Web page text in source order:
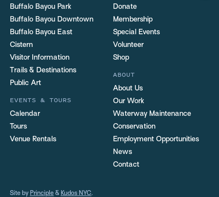
Buffalo Bayou Park
Buffalo Bayou Downtown
Buffalo Bayou East
Cistern
Visitor Information
Trails & Destinations
Public Art
EVENTS & TOURS
Calendar
Tours
Venue Rentals
Donate
Membership
Special Events
Volunteer
Shop
ABOUT
About Us
Our Work
Waterway Maintenance
Conservation
Employment Opportunities
News
Contact
Site by Principle & Kudos NYC.